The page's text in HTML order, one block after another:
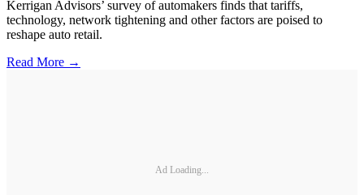
Kerrigan Advisors’ survey of automakers finds that tariffs,
technology, network tightening and other factors are poised to
reshape auto retail.
Read More →
Ad Loading...